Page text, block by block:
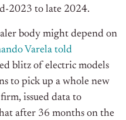
2023 to late 2024.
body might depend on
Varela told
blitz of electric models
to pick up a whole new
issued data to
after 36 months on the